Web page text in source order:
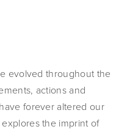
evolved throughout the
actions and
forever altered our
the imprint of